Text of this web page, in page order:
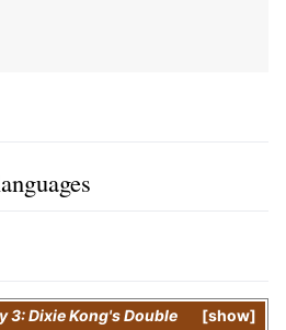
show
3: Dixie Kong's Double